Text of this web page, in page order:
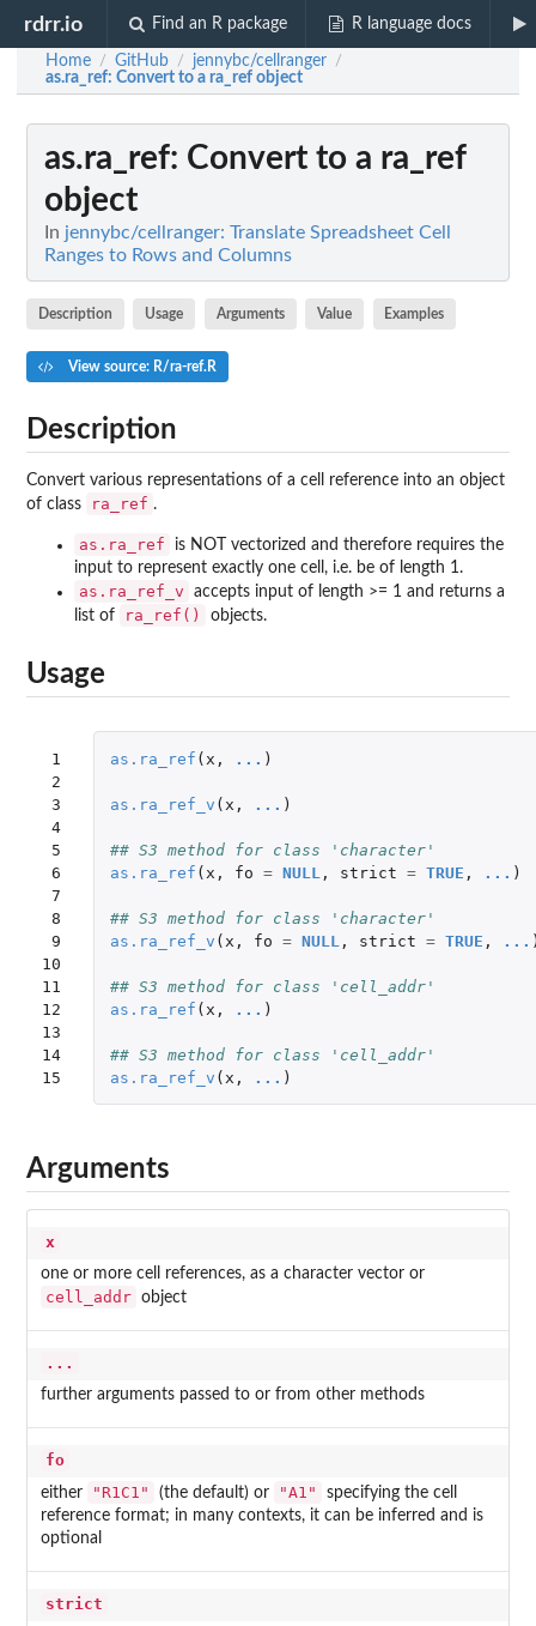
rdrr.io Find an R package R language docs
Home / GitHub / jennybc/cellranger /
as.ra_ref: Convert to a ra_ref object
as.ra_ref: Convert to a ra_ref
object
In jennybc/cellranger: Translate Spreadsheet Cell
Ranges to Rows and Columns
Description Usage Arguments Value Examples
View source: R/ra-ref.R
Description
Convert various representations of a cell reference into an object
of class
ra_ref .
as.ra_ref
is NOT vectorized and therefore requires the
input to represent exactly one cell, i.e. be of length 1.
as.ra_ref_v
accepts input of length >= 1 and returns a
list of
ra_ref() objects.
Usage
1
2
3
4
5
6
7
8
9
10
11
12
13
14
15
as.ra_ref ( x , ... )
as.ra_ref_v ( x , ... )
## S3 method for class 'character'
as.ra_ref ( x , fo = NULL , strict = TRUE , ... )
## S3 method for class 'character'
as.ra_ref_v ( x , fo = NULL , strict = TRUE , ...
## S3 method for class 'cell_addr'
as.ra_ref ( x , ... )
## S3 method for class 'cell_addr'
as.ra_ref_v ( x , ... )
Arguments
x
one or more cell references, as a character vector or
cell_addr object
...
further arguments passed to or from other methods
fo
either "R1C1" (the default) or "A1"
specifying the cell
reference format; in many contexts, it can be inferred and is
optional
strict